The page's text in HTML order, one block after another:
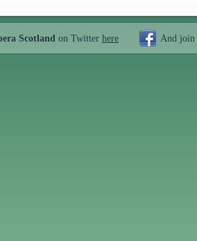
Scotland on Twitter here And join